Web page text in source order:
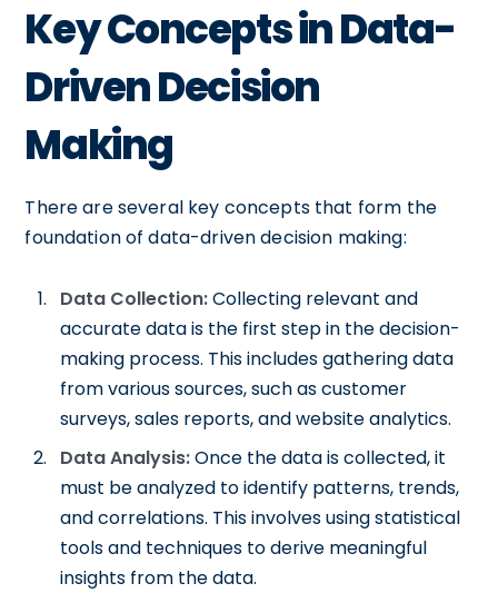
Key Concepts in Data-
Driven Decision
Making
There are several key concepts that form the
foundation of data-driven decision making:
Data Collection:Collecting relevant and
accurate data is the first step in the decision-
making process. This includes gathering data
from various sources, such as customer
surveys, sales reports, and website analytics.
Data Analysis:Once the data is collected, it
must be analyzed to identify patterns, trends,
and correlations. This involves using statistical
tools and techniques to derive meaningful
insights from the data.